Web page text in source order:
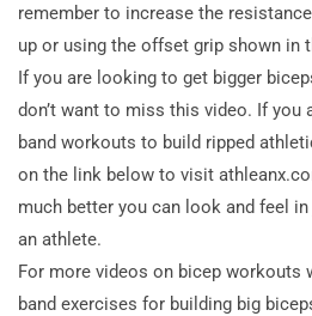
remember to increase the
up or using the offset grip shown in
If you are looking to get bigger
don’t want to miss this video. If
band workouts to build ripped
on the link below to visit
much better you can look and feel
an athlete.
For more videos on bicep workouts
band exercises for building big